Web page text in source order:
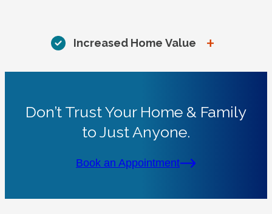
Increased Home Value +
Don’t Trust Your Home & Family
to Just Anyone.
Book an Appointment